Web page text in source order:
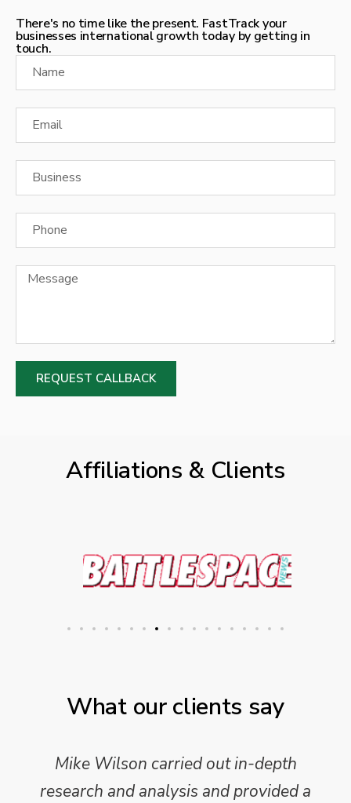
There's no time like the present. FastTrack your
businesses international growth today by getting in
touch.
REQUEST CALLBACK
Affiliations & Clients
What our clients say
Mike Wilson carried out in-depth
research and analysis and provided a